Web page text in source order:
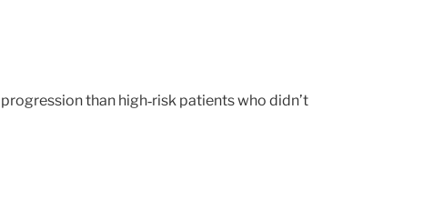
than high‑risk patients who didn’t